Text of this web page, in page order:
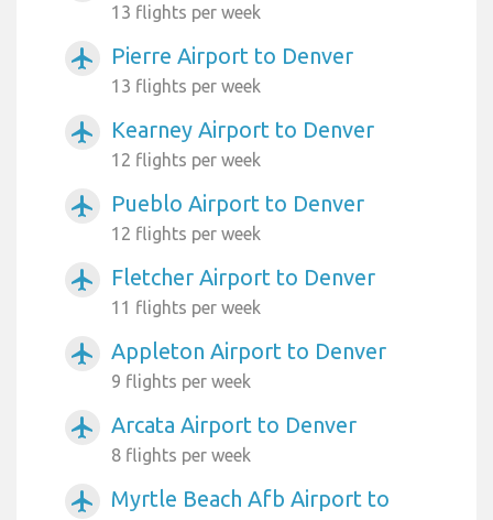
13 flights per week
airplanemode_active Pierre Airport to Denver
13 flights per week
airplanemode_active Kearney Airport to Denver
12 flights per week
airplanemode_active Pueblo Airport to Denver
12 flights per week
airplanemode_active Fletcher Airport to Denver
11 flights per week
airplanemode_active Appleton Airport to Denver
9 flights per week
airplanemode_active Arcata Airport to Denver
8 flights per week
airplanemode_active
Myrtle Beach Afb Airport to